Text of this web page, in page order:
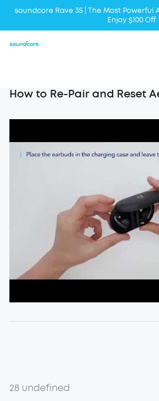
soundcore Rave 3S | The Most Powerful
Enjoy $100 Off
How to Re-Pair and Reset
28 undefined